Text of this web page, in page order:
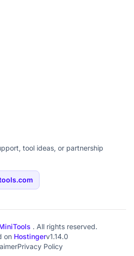
tool ideas, or partnership
. All rights reserved.
on Hostingerv1.14.0
Privacy Policy